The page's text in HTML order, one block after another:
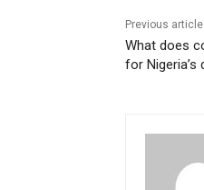
Previous article
What does
for Nigeria’s